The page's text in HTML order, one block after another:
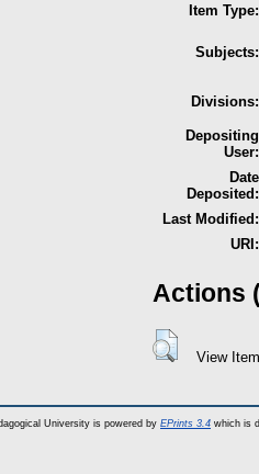
Item Type:
Subjects:
Divisions:
Depositing
User:
Date
Deposited:
Last Modified:
URI:
Actions
View Item
University is powered by EPrints 3.4 which is